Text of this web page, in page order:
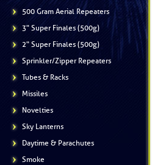
500 Gram Aerial Repeaters
3" Super Finales (500g)
2" Super Finales (500g)
Sprinkler/Zipper Repeaters
Tubes & Racks
Missiles
Novelties
Sky Lanterns
Daytime & Parachutes
Smoke